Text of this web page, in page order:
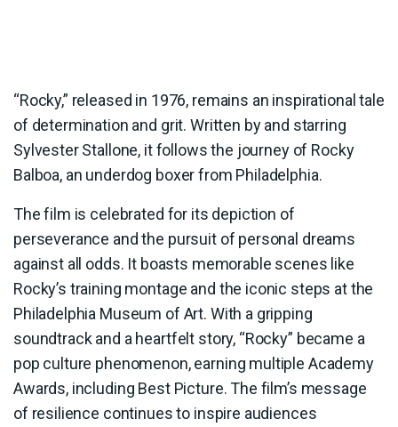
“Rocky,” released in 1976, remains an inspirational tale
of determination and grit. Written by and starring
Sylvester Stallone, it follows the journey of Rocky
Balboa, an underdog boxer from Philadelphia.
The film is celebrated for its depiction of
perseverance and the pursuit of personal dreams
against all odds. It boasts memorable scenes like
Rocky’s training montage and the iconic steps at the
Philadelphia Museum of Art. With a gripping
soundtrack and a heartfelt story, “Rocky” became a
pop culture phenomenon, earning multiple Academy
Awards, including Best Picture. The film’s message
of resilience continues to inspire audiences